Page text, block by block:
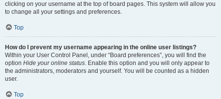
clicking on your username at the top of board pages. This system will allow you
to change all your settings and preferences.
Top
How do I prevent my username appearing in the online user listings?
Within your User Control Panel, under “Board preferences”, you will find the
option Hide your online status. Enable this option and you will only appear to
the administrators, moderators and yourself. You will be counted as a hidden
user.
Top